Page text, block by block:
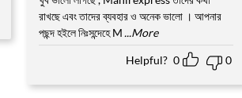
রাখছে এবং তাদের ব্যবহার ও অনেক ভালো । আপনার
পছন্দ হইলে নিঃসন্দেহে M...More
Helpful? 0 0